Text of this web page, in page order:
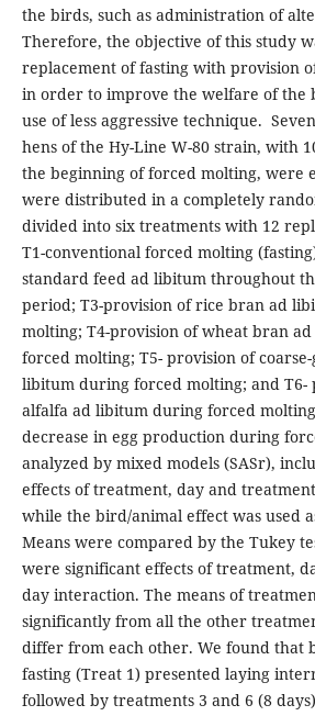
the birds, such as administration of
Therefore, the objective of this study
replacement of fasting with provision
in order to improve the welfare of the
use of less aggressive technique.
hens of the Hy-Line W-80 strain, with
the beginning of forced molting, were
were distributed in a completely
divided into six treatments with 12
T1-conventional forced molting
standard feed ad libitum throughout
period; T3-provision of rice bran ad
molting; T4-provision of wheat bran
forced molting; T5- provision of
libitum during forced molting; and T6-
alfalfa ad libitum during forced
decrease in egg production during
analyzed by mixed models (SASr),
effects of treatment, day and
while the bird/animal effect was used
Means were compared by the Tukey
were significant effects of treatment,
day interaction. The means of
significantly from all the other
differ from each other. We found that
fasting (Treat 1) presented laying
followed by treatments 3 and 6 (8